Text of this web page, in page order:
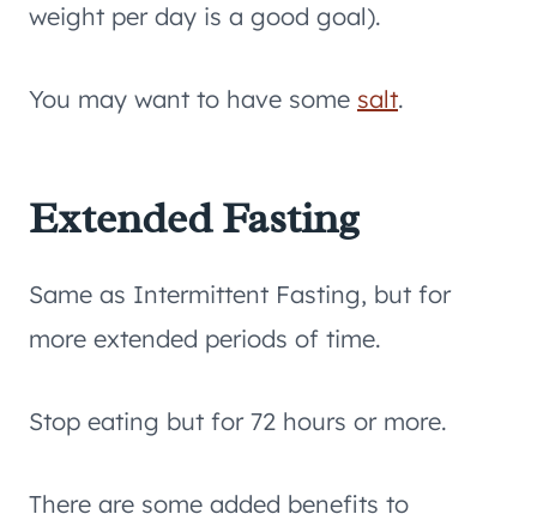
weight per day is a good goal).
You may want to have some salt.
Extended Fasting
Same as Intermittent Fasting, but for
more extended periods of time.
Stop eating but for 72 hours or more.
There are some added benefits to